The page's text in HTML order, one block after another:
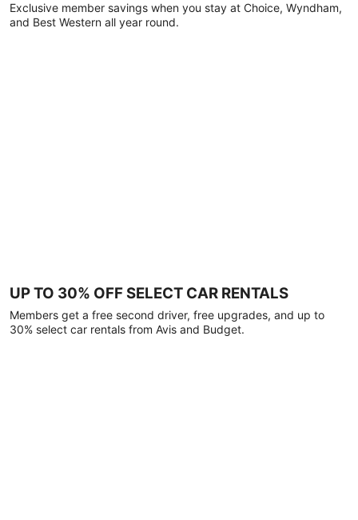
Exclusive member savings when you stay at Choice, Wyndham,
and Best Western all year round.
UP TO 30% OFF SELECT CAR RENTALS
Members get a free second driver, free upgrades, and up to
30% select car rentals from Avis and Budget.